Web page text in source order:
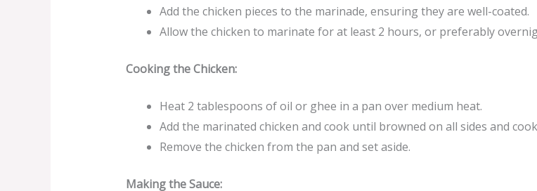
Add the chicken pieces to the marinade, ensuring they are well-coated.
Allow the chicken to marinate for at least 2 hours, or preferably
Cooking the Chicken:
Heat 2 tablespoons of oil or ghee in a pan over medium heat.
Add the marinated chicken and cook until browned on all sides and
Remove the chicken from the pan and set aside.
Making the Sauce: